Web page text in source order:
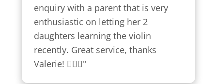
enquiry with a parent that is very
enthusiastic on letting her 2
daughters learning the violin
recently. Great service, thanks
Valerie! 👍🏼😍"